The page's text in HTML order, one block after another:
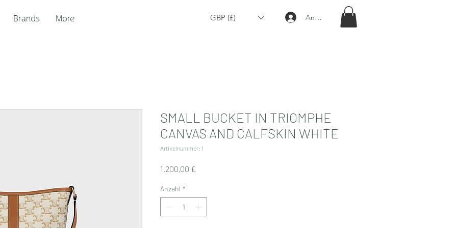
Brands More GBP (£) Anmelden
SMALL BUCKET IN TRIOMPHE
CANVAS AND CALFSKIN WHITE
Artikelnummer: 1
1.200,00 £
Anzahl *